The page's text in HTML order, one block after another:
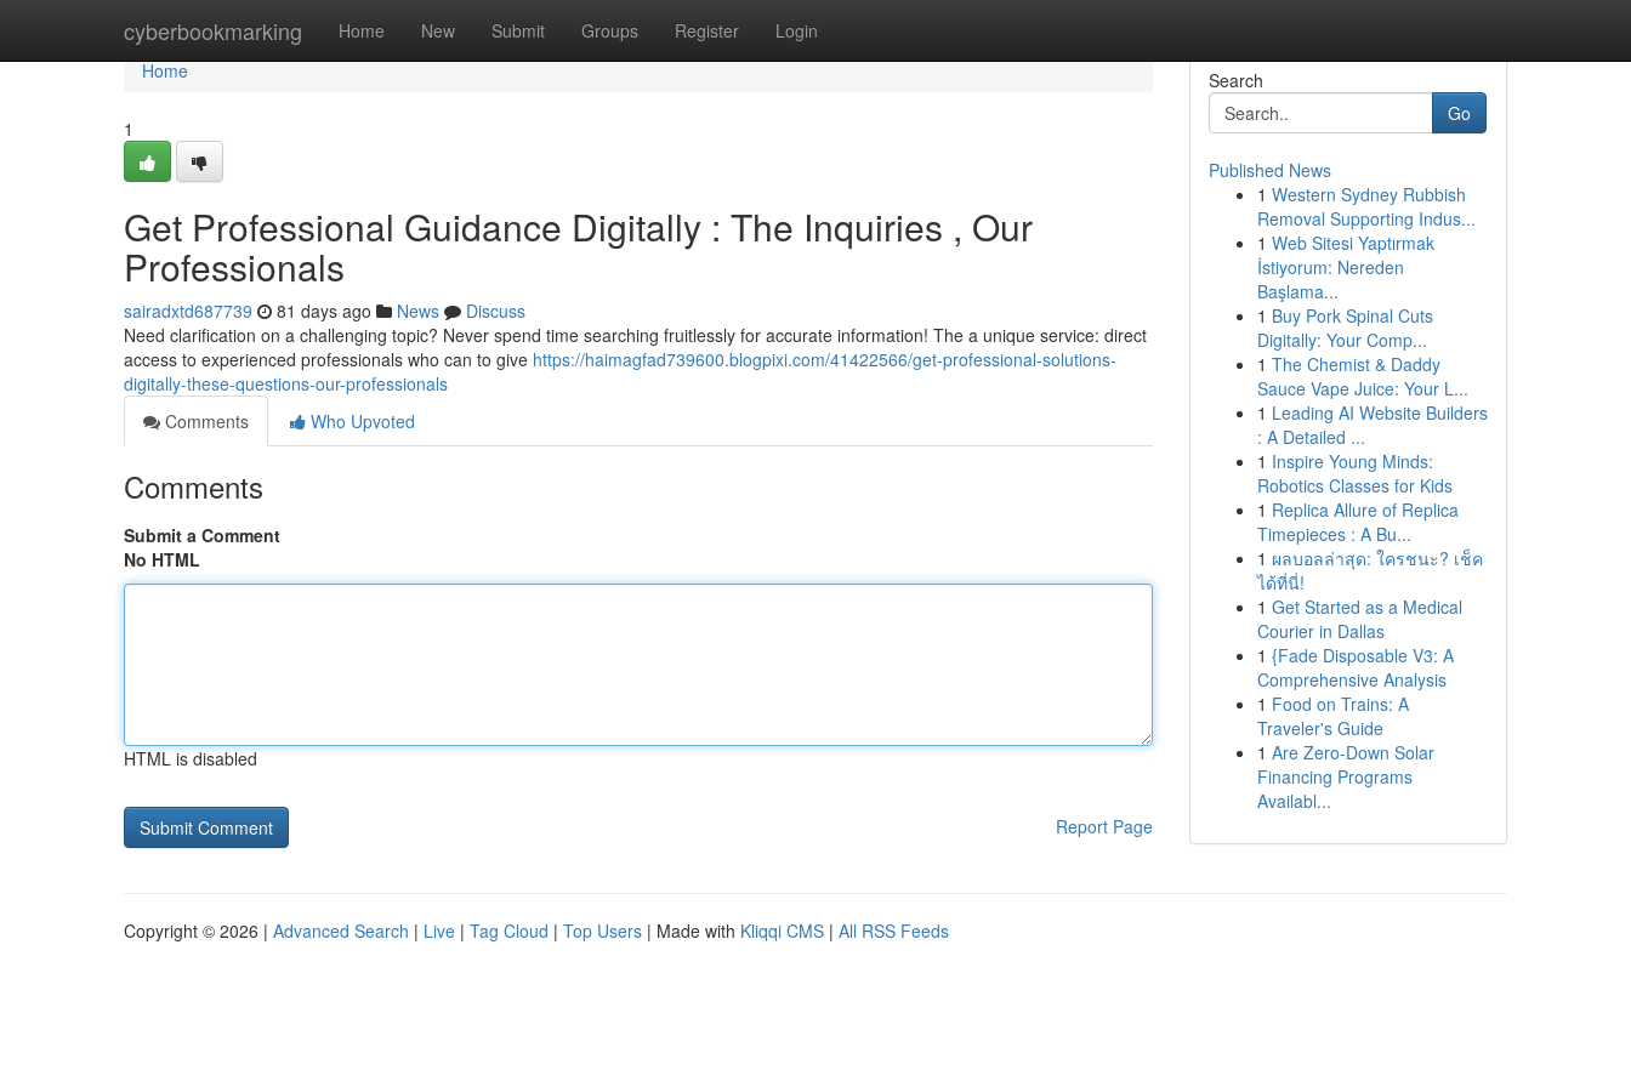
cyberbookmarking Home New Submit Groups Register Login
Home
Home
1
Get Professional Guidance Digitally : The Inquiries , Our
Professionals
sairadxtd687739 81 days ago News
Discuss
Need clarification on a challenging topic? Never spend time searching fruitlessly for accurate information! The a unique service: direct
access to experienced professionals who can to give https://haimagfad739600.blogpixi.com/41422566/get-professional-solutions-
digitally-these-questions-our-professionals
Comments
Who Upvoted
Comments
Submit a Comment
No HTML
HTML is disabled
Report Page
Search
Go
Published News
1 Western Sydney Rubbish
Removal Supporting Indus...
1 Web Sitesi Yaptırmak
İstiyorum: Nereden
Başlama...
1 Buy Pork Spinal Cuts
Digitally: Your Comp...
1 The Chemist & Daddy
Sauce Vape Juice: Your L...
1 Leading AI Website Builders
: A Detailed ...
1 Inspire Young Minds:
Robotics Classes for Kids
1 Replica Allure of Replica
Timepieces : A Bu...
1 ผลบอลล่าสุด: ใครชนะ? เช็ค
ได้ที่นี่!
1 Get Started as a Medical
Courier in Dallas
1 {Fade Disposable V3: A
Comprehensive Analysis
1 Food on Trains: A
Traveler's Guide
1 Are Zero-Down Solar
Financing Programs
Availabl...
Copyright © 2026 | Advanced Search | Live | Tag Cloud | Top Users | Made with Kliqqi CMS | All RSS Feeds